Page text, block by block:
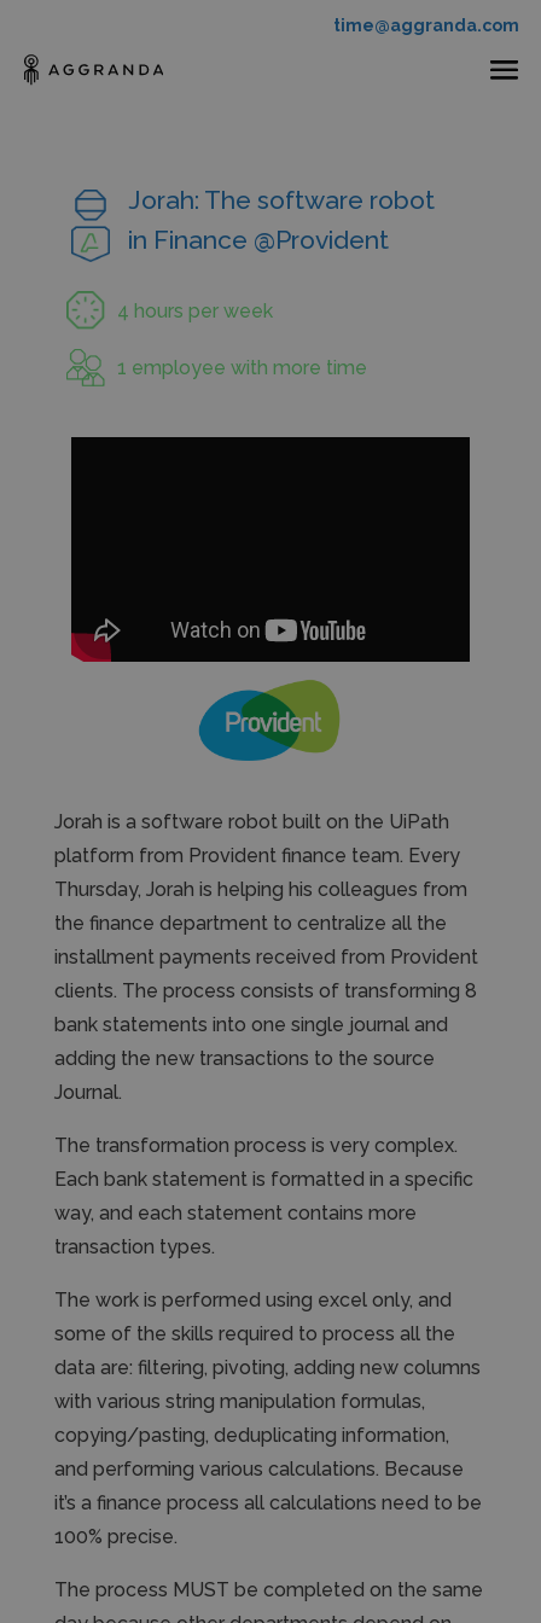
time@aggranda.com
Jorah: The software robot
in Finance @Provident
4 hours per week
1 employee with more time
Jorah is a software robot built on the UiPath
platform from Provident finance team. Every
Thursday, Jorah is helping his colleagues from
the finance department to centralize all the
installment payments received from Provident
clients. The process consists of transforming 8
bank statements into one single journal and
adding the new transactions to the source
Journal.
The transformation process is very complex.
Each bank statement is formatted in a specific
way, and each statement contains more
transaction types.
The work is performed using excel only, and
some of the skills required to process all the
data are: filtering, pivoting, adding new columns
with various string manipulation formulas,
copying/pasting, deduplicating information,
and performing various calculations. Because
it’s a finance process all calculations need to be
100% precise.
The process MUST be completed on the same